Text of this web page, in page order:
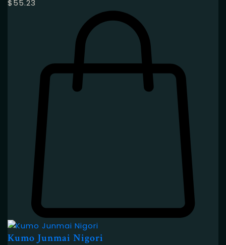
$55.23
Kumo Junmai Nigori